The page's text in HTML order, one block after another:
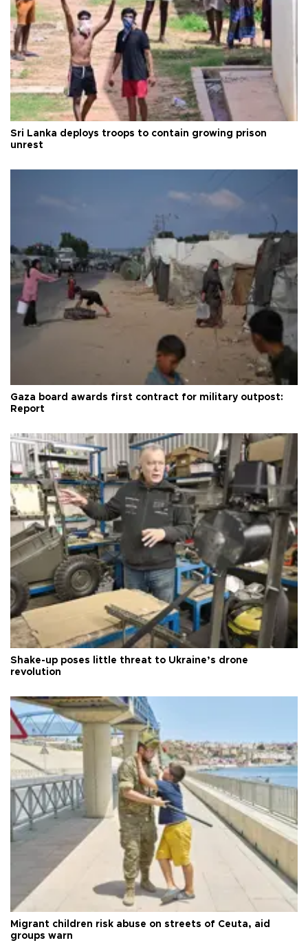
Sri Lanka deploys troops to contain growing prison
unrest
Gaza board awards first contract for military outpost:
Report
Shake-up poses little threat to Ukraine’s drone
revolution
Migrant children risk abuse on streets of Ceuta, aid
groups warn